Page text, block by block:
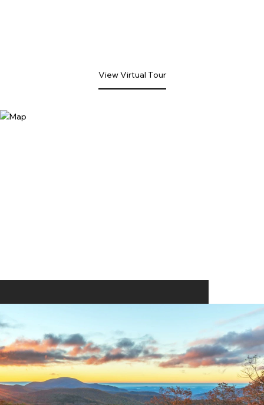
View Virtual Tour